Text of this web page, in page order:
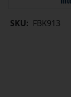
SKU: FBK913